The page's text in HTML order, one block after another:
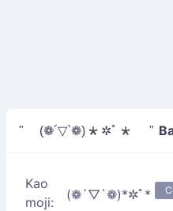
" (❁´▽`❁)*✲ﾟ* "
Kao
moji:
(❁´▽`❁)*✲ﾟ*